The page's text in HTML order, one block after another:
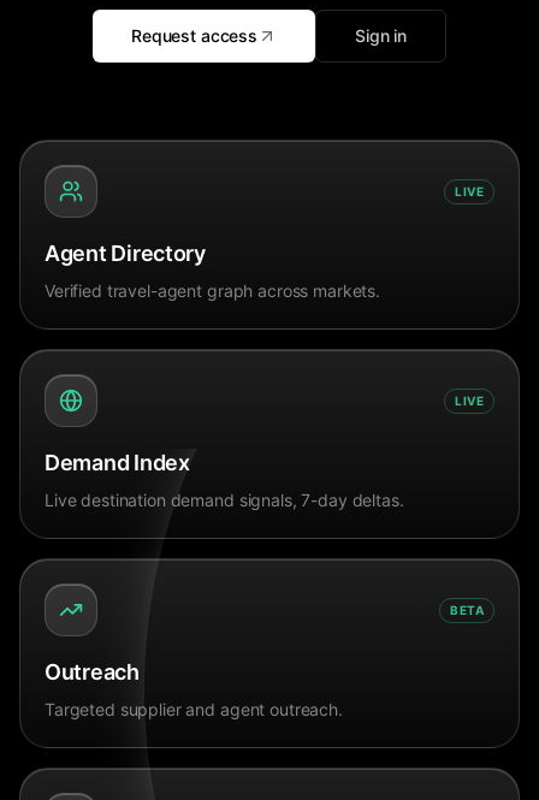
Request access Sign in
LIVE
Agent Directory
Verified travel-agent graph across markets.
LIVE
Demand Index
Live destination demand signals, 7-day deltas.
BETA
Outreach
Targeted supplier and agent outreach.